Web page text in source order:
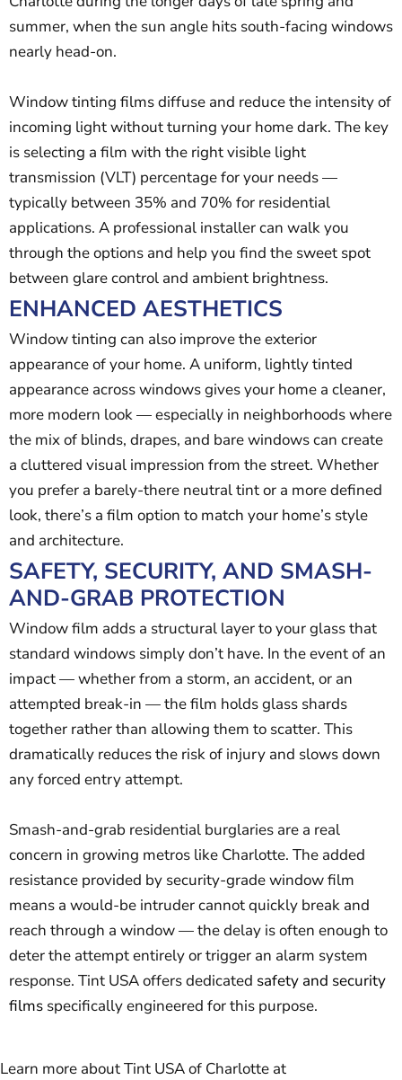
summer, when the sun angle hits south-facing windows
nearly head-on.
Window tinting films diffuse and reduce the intensity of
incoming light without turning your home dark. The key
is selecting a film with the right visible light
transmission (VLT) percentage for your needs —
typically between 35% and 70% for residential
applications. A professional installer can walk you
through the options and help you find the sweet spot
between glare control and ambient brightness.
ENHANCED AESTHETICS
Window tinting can also improve the exterior
appearance of your home. A uniform, lightly tinted
appearance across windows gives your home a cleaner,
more modern look — especially in neighborhoods where
the mix of blinds, drapes, and bare windows can create
a cluttered visual impression from the street. Whether
you prefer a barely-there neutral tint or a more defined
look, there’s a film option to match your home’s style
and architecture.
SAFETY, SECURITY, AND SMASH-
AND-GRAB PROTECTION
Window film adds a structural layer to your glass that
standard windows simply don’t have. In the event of an
impact — whether from a storm, an accident, or an
attempted break-in — the film holds glass shards
together rather than allowing them to scatter. This
dramatically reduces the risk of injury and slows down
any forced entry attempt.
Smash-and-grab residential burglaries are a real
concern in growing metros like Charlotte. The added
resistance provided by security-grade window film
means a would-be intruder cannot quickly break and
reach through a window — the delay is often enough to
deter the attempt entirely or trigger an alarm system
response. Tint USA offers dedicated safety and security
films specifically engineered for this purpose.
Learn more about Tint USA of Charlotte at